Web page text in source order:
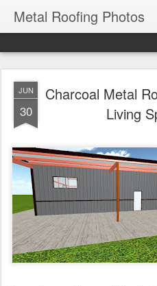
Metal Roofing Photos
JUN
30
Charcoal Metal
Living